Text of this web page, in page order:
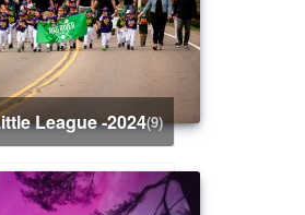
Little League -2024(9)